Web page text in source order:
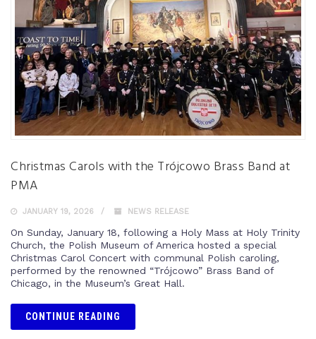
Christmas Carols with the Trójcowo Brass Band at
PMA
JANUARY 19, 2026 NEWS RELEASE
On Sunday, January 18, following a Holy Mass at Holy Trinity
Church, the Polish Museum of America hosted a special
Christmas Carol Concert with communal Polish caroling,
performed by the renowned “Trójcowo” Brass Band of
Chicago, in the Museum’s Great Hall.
CONTINUE READING